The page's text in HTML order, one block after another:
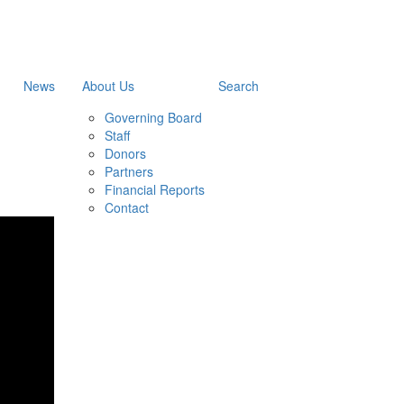
News
About Us
Governing Board
Staff
Donors
Partners
Financial Reports
Contact
Search